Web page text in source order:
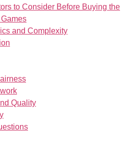
to Consider Before Buying the
and Complexity
Quality